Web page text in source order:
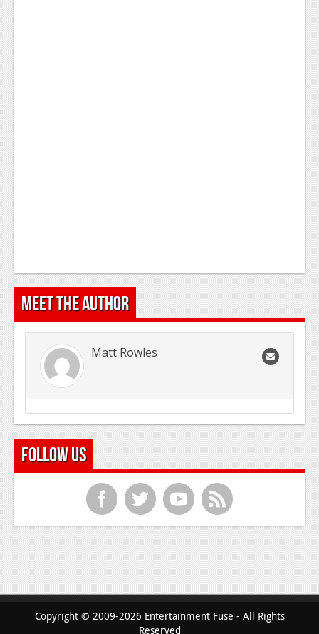
Meet the Author
Matt Rowles
Follow Us
f t y r
Copyright © 2009-2026 Entertainment Fuse - All Rights
Reserved